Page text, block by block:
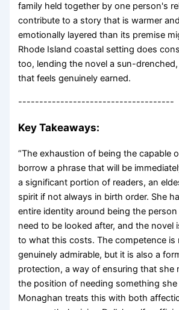
family held together by one person's
contribute to a story that is warmer
emotionally layered than its premise
Rhode Island coastal setting does
too, lending the novel a sun-
that feels genuinely earned.
-------------------------------------
Key Takeaways:
“The exhaustion of being the capable
borrow a phrase that will be
a significant portion of readers, an
spirit if not always in birth order. She
entire identity around being the
need to be looked after, and the novel
to what this costs. The competence is
genuinely admirable, but it is also a
protection, a way of ensuring that she
the position of needing something
Monaghan treats this with both